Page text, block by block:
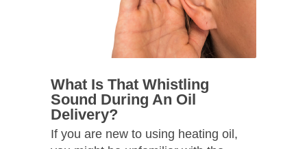
What Is That Whistling
Sound During An Oil
Delivery?
If you are new to using heating oil,